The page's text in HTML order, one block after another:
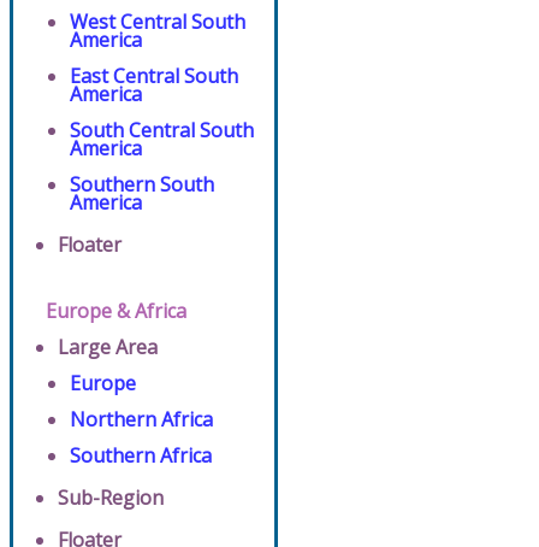
West Central South
America
East Central South
America
South Central South
America
Southern South
America
Floater
Europe & Africa
Large Area
Europe
Northern Africa
Southern Africa
Sub-Region
Floater